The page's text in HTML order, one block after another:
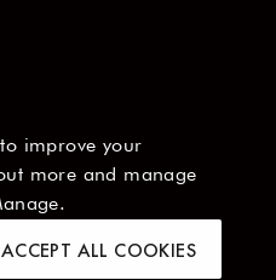
to improve your
more and manage
ACCEPT ALL COOKIES